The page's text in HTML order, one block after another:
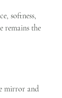
softness,
remains the
mirror and